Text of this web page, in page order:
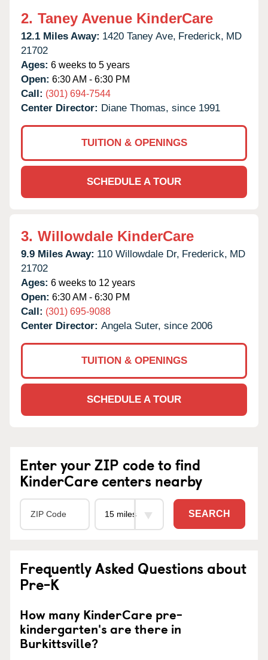
2. Taney Avenue KinderCare
12.1 Miles Away: 1420 Taney Ave, Frederick, MD
21702
Ages: 6 weeks to 5 years
Open: 6:30 AM - 6:30 PM
Call: (301) 694-7544
Center Director: Diane Thomas, since 1991
TUITION & OPENINGS
SCHEDULE A TOUR
3. Willowdale KinderCare
9.9 Miles Away: 110 Willowdale Dr, Frederick, MD
21702
Ages: 6 weeks to 12 years
Open: 6:30 AM - 6:30 PM
Call: (301) 695-9088
Center Director: Angela Suter, since 2006
TUITION & OPENINGS
SCHEDULE A TOUR
Enter your ZIP code to find
KinderCare centers nearby
SEARCH
Frequently Asked Questions about
Pre-K
How many KinderCare pre-
kindergarten's are there in
Burkittsville?